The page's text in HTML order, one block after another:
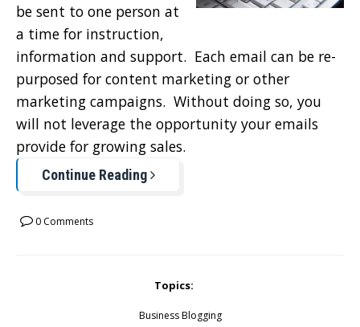
be sent to one person at
a time for instruction,
information and support. Each email can be re-
purposed for content marketing or other
marketing campaigns. Without doing so, you
will not leverage the opportunity your emails
provide for growing sales.
Continue Reading
0 Comments
Topics:
Business Blogging